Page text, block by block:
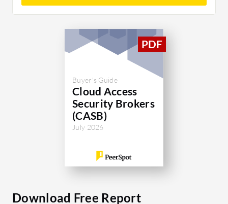
Buyer's Guide
Cloud Access
Security Brokers
(CASB)
July 2026
Download Free Report